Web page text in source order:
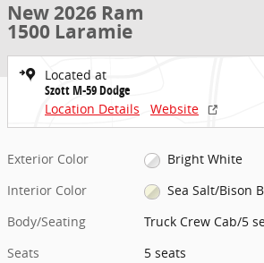
New 2026 Ram
1500 Laramie
Located at
Szott M-59 Dodge
Location Details
Website
Exterior Color
Bright White
Interior Color
Sea Salt/Bison
Body/Seating
Truck Crew Cab/5
Seats
5 seats